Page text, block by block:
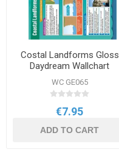
Costal Landforms Gloss
Daydream Wallchart
WC GE065
€7.95
ADD TO CART